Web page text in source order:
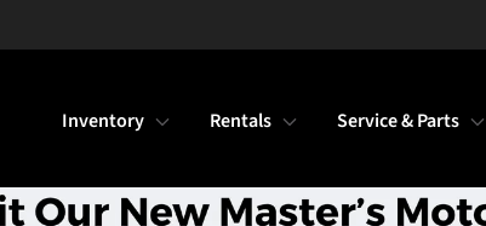
Inventory Rentals Service & Parts